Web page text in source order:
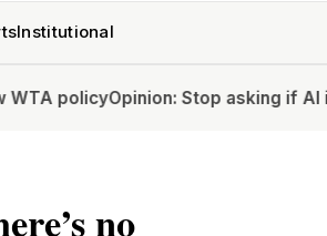
Institutional
Opinion: Stop asking if AI is good
no